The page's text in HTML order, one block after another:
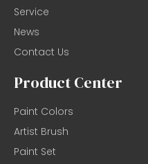
Service
News
Contact Us
Product Center
Paint Colors
Artist Brush
Paint Set